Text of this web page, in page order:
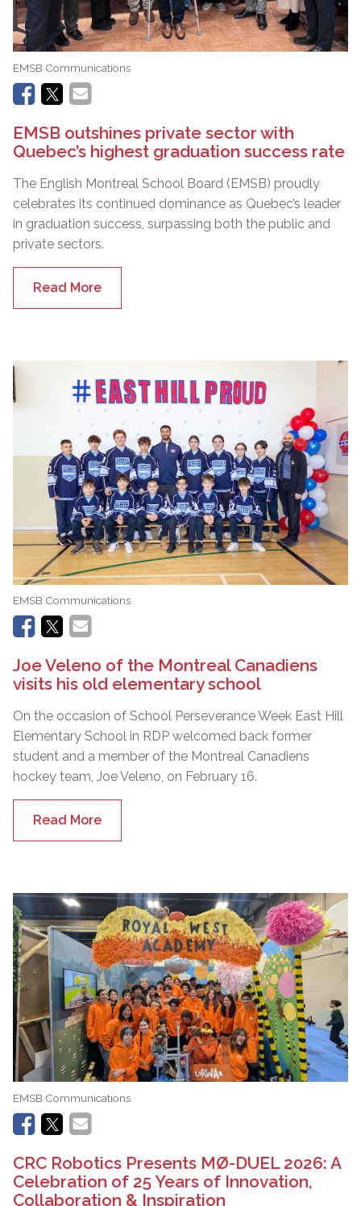
EMSB Communications
EMSB outshines private sector with
Quebec’s highest graduation success rate
The English Montreal School Board (EMSB) proudly
celebrates its continued dominance as Quebec’s leader
in graduation success, surpassing both the public and
private sectors.
Read More
EMSB Communications
Joe Veleno of the Montreal Canadiens
visits his old elementary school
On the occasion of School Perseverance Week East Hill
Elementary School in RDP welcomed back former
student and a member of the Montreal Canadiens
hockey team, Joe Veleno, on February 16.
Read More
EMSB Communications
CRC Robotics Presents MØ-DUEL 2026: A
Celebration of 25 Years of Innovation,
Collaboration & Inspiration